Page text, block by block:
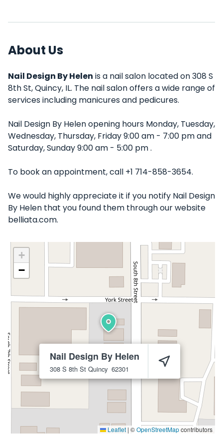
About Us
Nail Design By Helen is a nail salon located on 308 S
8th St, Quincy, IL. The nail salon offers a wide range of
services including manicures and pedicures.
Nail Design By Helen opening hours Monday, Tuesday,
Wednesday, Thursday, Friday 9:00 am - 7:00 pm and
Saturday, Sunday 9:00 am - 5:00 pm .
To book an appointment, call +1 714-858-3654.
We would highly appreciate it if you notify Nail Design
By Helen that you found them through our website
belliata.com.
Nail Design By Helen
308 S 8th St Quincy 62301
+
−
Leaflet | ©OpenStreetMapcontributors